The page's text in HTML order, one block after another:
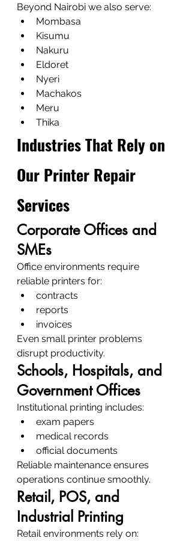
Beyond Nairobi we also serve:
Mombasa
Kisumu
Nakuru
Eldoret
Nyeri
Machakos
Meru
Thika
Industries That Rely on
Our Printer Repair
Services
Corporate Offices and
SMEs
Office environments require
reliable printers for:
contracts
reports
invoices
Even small printer problems
disrupt productivity.
Schools, Hospitals, and
Government Offices
Institutional printing includes:
exam papers
medical records
official documents
Reliable maintenance ensures
operations continue smoothly.
Retail, POS, and
Industrial Printing
Retail environments rely on: